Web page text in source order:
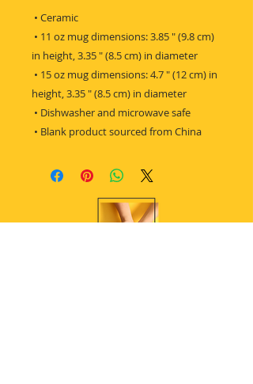
• Ceramic
in height, 3.35 ″ (8.5 cm) in diameter
height, 3.35 ″ (8.5 cm) in diameter
• Dishwasher and microwave safe
• Blank product sourced from China